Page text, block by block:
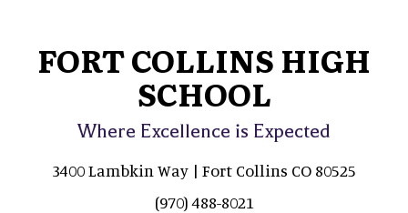
FORT COLLINS HIGH
SCHOOL
Where Excellence is Expected
3400 Lambkin Way | Fort Collins CO 80525
(970) 488-8021